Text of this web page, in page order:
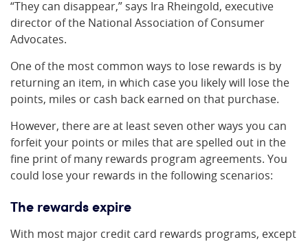
“They can disappear,” says Ira Rheingold, executive
director of the National Association of Consumer
Advocates.
One of the most common ways to lose rewards is by
returning an item, in which case you likely will lose the
points, miles or cash back earned on that purchase.
However, there are at least seven other ways you can
forfeit your points or miles that are spelled out in the
fine print of many rewards program agreements. You
could lose your rewards in the following scenarios:
The rewards expire
With most major credit card rewards programs, except